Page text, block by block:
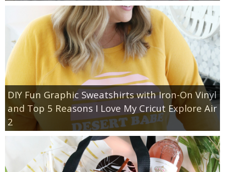
DIY Fun Graphic Sweatshirts with Iron-On Vinyl
and Top 5 Reasons I Love My Cricut Explore Air
2